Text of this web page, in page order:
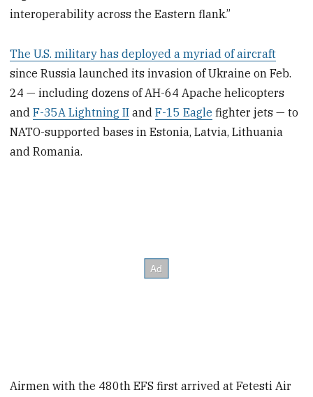
interoperability across the Eastern flank.”
The U.S. military has deployed a myriad of aircraft
since Russia launched its invasion of Ukraine on Feb.
24 — including dozens of AH-64 Apache helicopters
andF-35A Lightning II andF-15 Eagle fighter jets — to
NATO-supported bases in Estonia, Latvia, Lithuania
and Romania.
Airmen with the 480th EFS first arrived at Fetesti Air